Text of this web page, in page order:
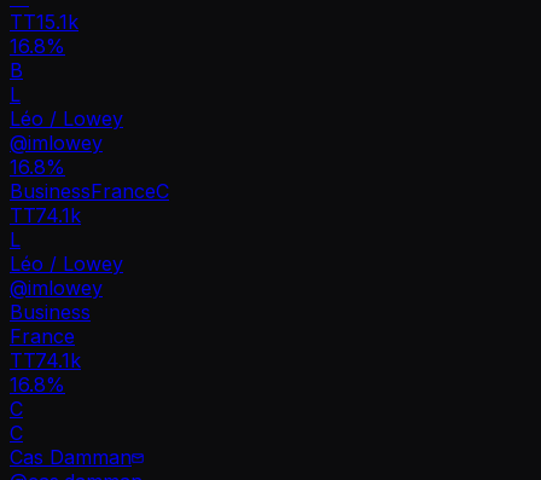
TT15.1k
16.8%
B
L
Léo / Lowey
@imlowey
16.8%
BusinessFranceC
TT74.1k
L
Léo / Lowey
@imlowey
Business
France
TT74.1k
16.8%
C
C
Cas Damman